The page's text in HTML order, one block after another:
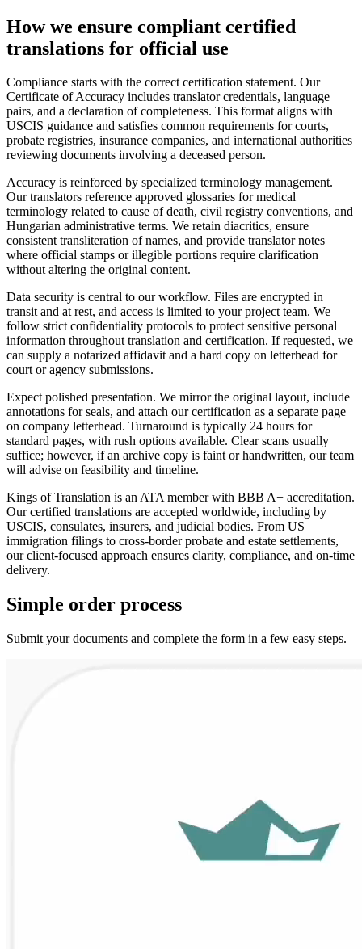
How we ensure compliant certified
translations for official use
Compliance starts with the correct certification statement. Our
Certificate of Accuracy includes translator credentials, language
pairs, and a declaration of completeness. This format aligns with
USCIS guidance and satisfies common requirements for courts,
probate registries, insurance companies, and international authorities
reviewing documents involving a deceased person.
Accuracy is reinforced by specialized terminology management.
Our translators reference approved glossaries for medical
terminology related to cause of death, civil registry conventions, and
Hungarian administrative terms. We retain diacritics, ensure
consistent transliteration of names, and provide translator notes
where official stamps or illegible portions require clarification
without altering the original content.
Data security is central to our workflow. Files are encrypted in
transit and at rest, and access is limited to your project team. We
follow strict confidentiality protocols to protect sensitive personal
information throughout translation and certification. If requested, we
can supply a notarized affidavit and a hard copy on letterhead for
court or agency submissions.
Expect polished presentation. We mirror the original layout, include
annotations for seals, and attach our certification as a separate page
on company letterhead. Turnaround is typically 24 hours for
standard pages, with rush options available. Clear scans usually
suffice; however, if an archive copy is faint or handwritten, our team
will advise on feasibility and timeline.
Kings of Translation is an ATA member with BBB A+ accreditation.
Our certified translations are accepted worldwide, including by
USCIS, consulates, insurers, and judicial bodies. From US
immigration filings to cross-border probate and estate settlements,
our client-focused approach ensures clarity, compliance, and on-time
delivery.
Simple order process
Submit your documents and complete the form in a few easy steps.